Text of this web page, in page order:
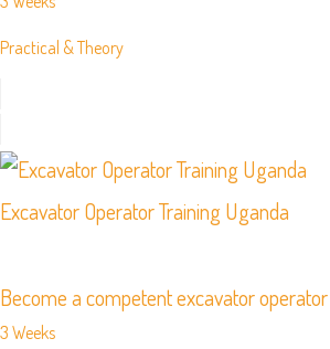
Practical & Theory
Excavator Operator Training Uganda
Become a competent excavator
3 Weeks